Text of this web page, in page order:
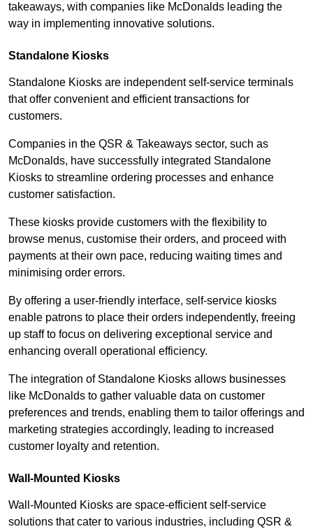
takeaways, with companies like McDonalds leading the
way in implementing innovative solutions.
Standalone Kiosks
Standalone Kiosks are independent self-service terminals
that offer convenient and efficient transactions for
customers.
Companies in the QSR & Takeaways sector, such as
McDonalds, have successfully integrated Standalone
Kiosks to streamline ordering processes and enhance
customer satisfaction.
These kiosks provide customers with the flexibility to
browse menus, customise their orders, and proceed with
payments at their own pace, reducing waiting times and
minimising order errors.
By offering a user-friendly interface, self-service kiosks
enable patrons to place their orders independently, freeing
up staff to focus on delivering exceptional service and
enhancing overall operational efficiency.
The integration of Standalone Kiosks allows businesses
like McDonalds to gather valuable data on customer
preferences and trends, enabling them to tailor offerings and
marketing strategies accordingly, leading to increased
customer loyalty and retention.
Wall-Mounted Kiosks
Wall-Mounted Kiosks are space-efficient self-service
solutions that cater to various industries, including QSR &